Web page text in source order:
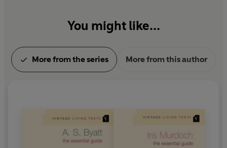
You might like...
More from the series More from this author